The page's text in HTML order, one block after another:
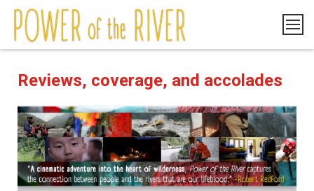
Reviews, coverage, and accolades